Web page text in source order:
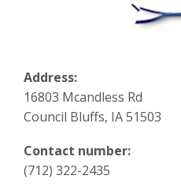
Address:
16803 Mcandless Rd
Council Bluffs, IA 51503
Contact number:
(712) 322-2435